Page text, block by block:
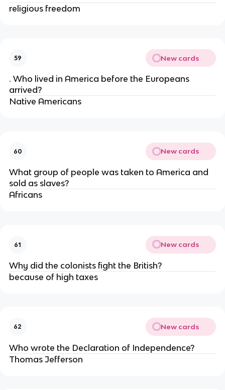
religious freedom
59 New cards
. Who lived in America before the Europeans
arrived?
Native Americans
60 New cards
What group of people was taken to America and
sold as slaves?
Africans
61 New cards
Why did the colonists fight the British?
because of high taxes
62 New cards
Who wrote the Declaration of Independence?
Thomas Jefferson